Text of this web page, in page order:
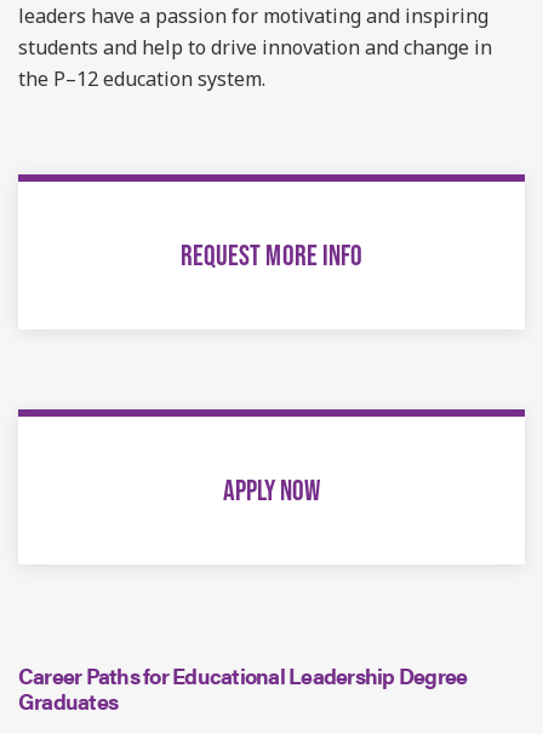
leaders have a passion for motivating and inspiring
students and help to drive innovation and change in
the P–12 education system.
REQUEST MORE INFO
APPLY NOW
Career Paths for Educational Leadership Degree
Graduates